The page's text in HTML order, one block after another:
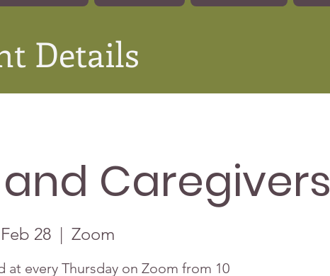
Details
Caregivers
28
  |
Zoom
at every Thursday on Zoom from 10